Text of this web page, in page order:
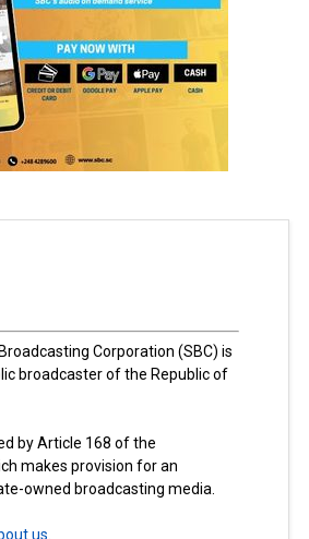
Corporation (SBC) is
broadcaster of the Republic of
by Article 168 of the
makes provision for an
owned broadcasting media.
us.